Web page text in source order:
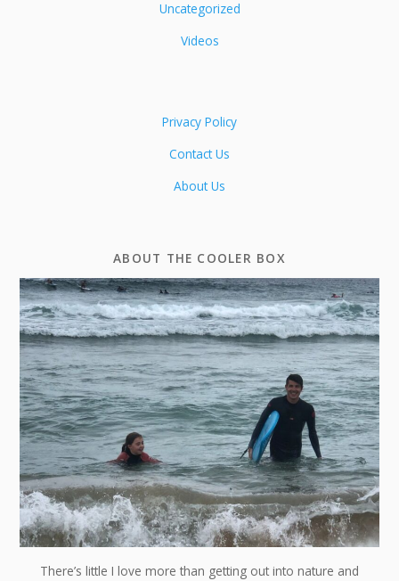
Uncategorized
Videos
Privacy Policy
Contact Us
About Us
ABOUT THE COOLER BOX
There’s little I love more than getting out into nature and